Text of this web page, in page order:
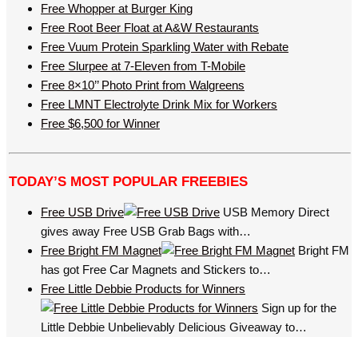
Free Whopper at Burger King
Free Root Beer Float at A&W Restaurants
Free Vuum Protein Sparkling Water with Rebate
Free Slurpee at 7-Eleven from T-Mobile
Free 8×10’’ Photo Print from Walgreens
Free LMNT Electrolyte Drink Mix for Workers
Free $6,500 for Winner
TODAY’S MOST POPULAR FREEBIES
Free USB Drive
USB Memory Direct
gives away Free USB Grab Bags with…
Free Bright FM Magnet
Bright FM
has got Free Car Magnets and Stickers to…
Free Little Debbie Products for Winners
Sign up for the
Little Debbie Unbelievably Delicious Giveaway to…